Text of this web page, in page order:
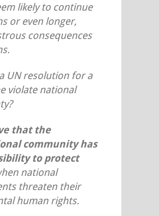
likely to continue
or even longer,
consequences
UN resolution for a
violate national
that the
community has
to protect
national
threaten their
human rights.